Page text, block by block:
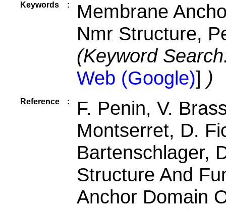
Keywords :
Membrane
Nmr Structure,
(Keyword
Web (Google)] )
Reference :
F. Penin, V.
Montserret, D.
Bartenschlager,
Structure And
Anchor Domain